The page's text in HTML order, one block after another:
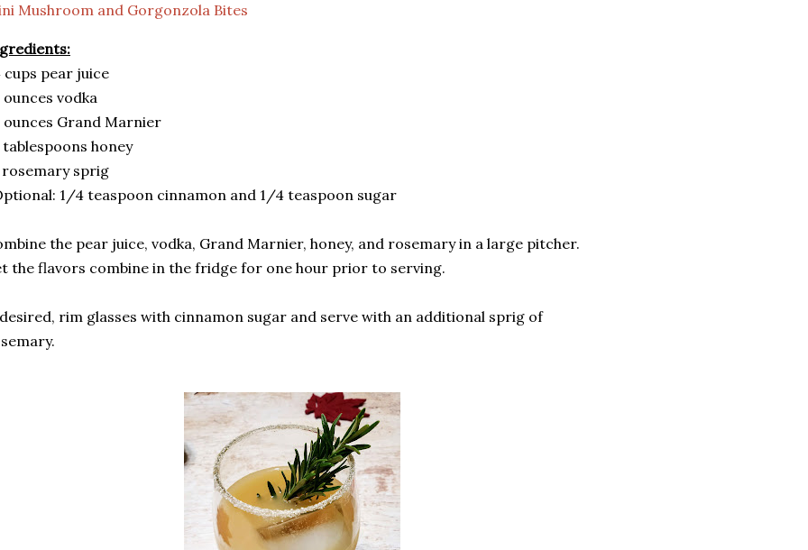
Mushroom and Gorgonzola Bites
pear juice
vodka
ounces Grand Marnier
honey
rosemary sprig
1/4 teaspoon cinnamon and 1/4 teaspoon sugar
the pear juice, vodka, Grand Marnier, honey, and rosemary in a large pitcher.
the flavors combine in the fridge for one hour prior to serving.
rim glasses with cinnamon sugar and serve with an additional sprig of